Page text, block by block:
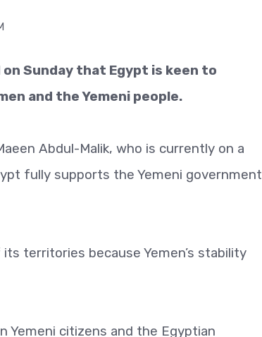
Sunday that Egypt is keen to
and the Yemeni people.
Abdul-Malik, who is currently on a
fully supports the Yemeni government
territories because Yemen’s stability
Yemeni citizens and the Egyptian